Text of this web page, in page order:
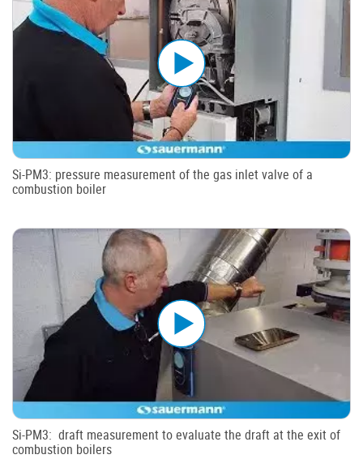
Si-PM3: pressure measurement of the gas inlet valve of a
combustion boiler
Si-PM3: draft measurement to evaluate the draft at the exit of
combustion boilers